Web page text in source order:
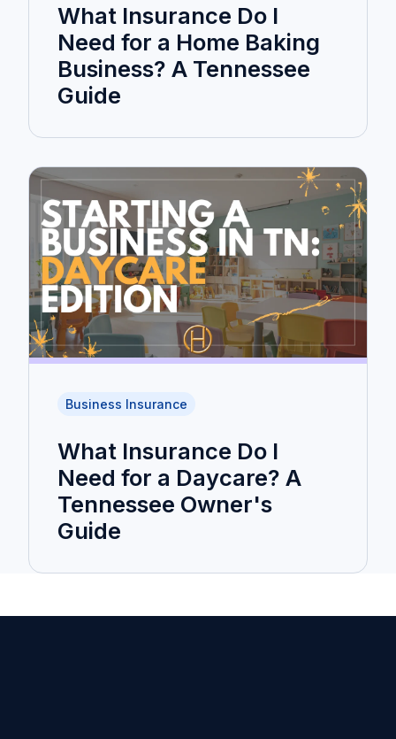
What Insurance Do I
Need for a Home Baking
Business? A Tennessee
Guide
Business Insurance
What Insurance Do I
Need for a Daycare? A
Tennessee Owner's
Guide